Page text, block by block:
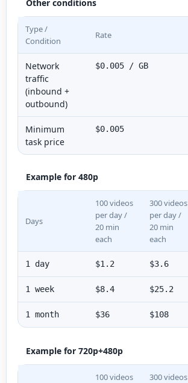
Other conditions
Type /
Condition
Rate
Network
traffic
(inbound +
outbound)
$0.005 / GB
Minimum
task price
$0.005
Example for 480p
Days
100 videos
per day /
20 min
each
300 videos
per day /
20 min
each
1 day $1.2 $3.6
1 week $8.4 $25.2
1 month $36 $108
Example for 720p+480p
100 videos
300 videos